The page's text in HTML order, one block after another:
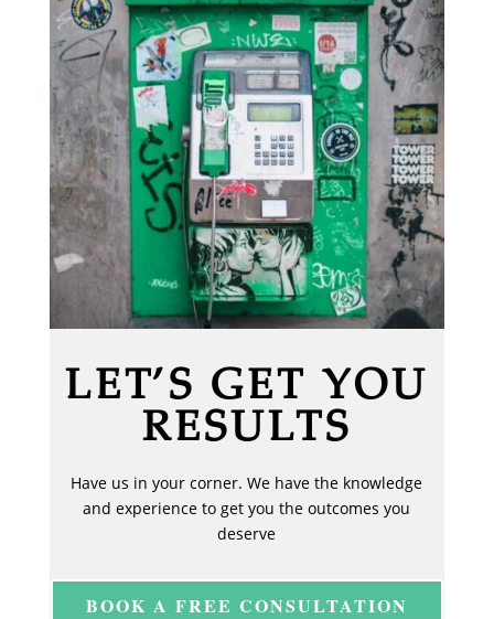
LET’S GET YOU
RESULTS
Have us in your corner. We have the knowledge
and experience to get you the outcomes you
deserve
BOOK A FREE CONSULTATION